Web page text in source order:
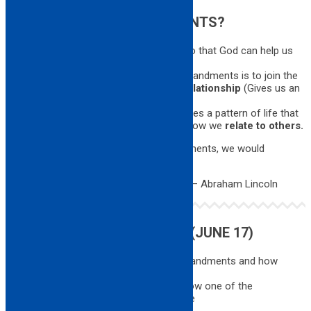
WHY THE TEN COMMANDMENTS?
1. God revealed these covenants to us so that God can help us
2. The ultimate significance of the commandments is to join the
covenantal relationship (Gives us an
3. Following these observances establishes a pattern of life that
characterizes the lives of believers and how we relate to others.
Were it not for the Ten Commandments, we would
– Abraham Lincoln
HOMEWORK FOR NEXT TIME (JUNE 17)
Think about each of the 10 Commandments and how
Be ready to share with the class how one of the
commandments relates to your life